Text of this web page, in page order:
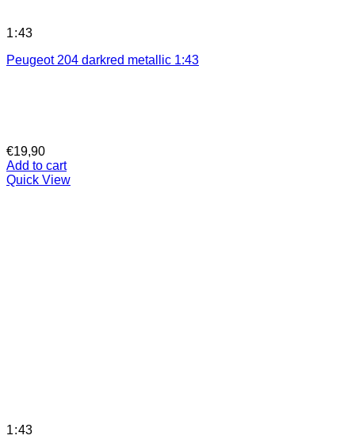
1:43
Peugeot 204 darkred metallic 1:43
€19,90
Add to cart
Quick View
1:43